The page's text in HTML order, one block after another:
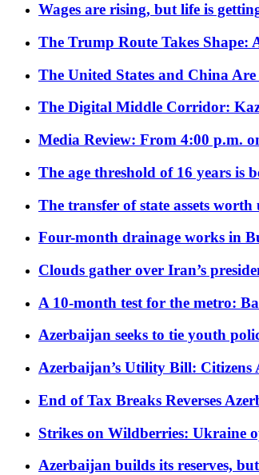
Wages are rising, but life is
The Trump Route Takes Shape:
The United States and China
The Digital Middle Corridor:
Media Review: From 4:00 p.m.
The age threshold of 16 years is
The transfer of state assets
Four-month drainage works in
Clouds gather over Iran’s
A 10-month test for the metro:
Azerbaijan seeks to tie youth
Azerbaijan’s Utility Bill:
End of Tax Breaks Reverses
Strikes on Wildberries: Ukraine
Azerbaijan builds its reserves,